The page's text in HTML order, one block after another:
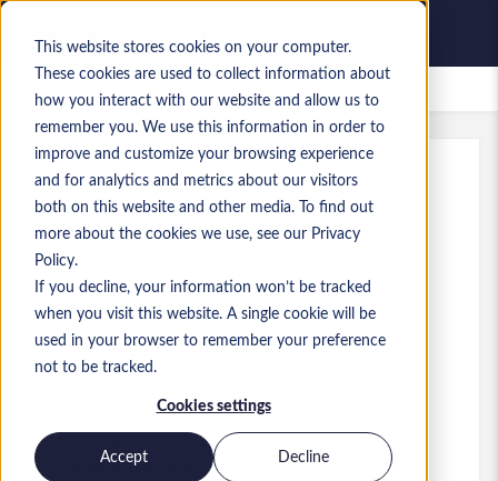
This website stores cookies on your computer.
These cookies are used to collect information about
how you interact with our website and allow us to
remember you. We use this information in order to
improve and customize your browsing experience
and for analytics and metrics about our visitors
both on this website and other media. To find out
more about the cookies we use, see our Privacy
Policy.
If you decline, your information won’t be tracked
when you visit this website. A single cookie will be
used in your browser to remember your preference
not to be tracked.
Cookies settings
Accept Decline
Offres d’emploi enregistrées
Réf. :a0MP900000A279J.1_1782160541
Dynamics 365 F&O Lead Solution
Architect
Sweden
75 000 SEK to 95 000 SEK SEK
Compétences: MS Dynamics 365 Finance
&amp; Operations
Niveau:Senior